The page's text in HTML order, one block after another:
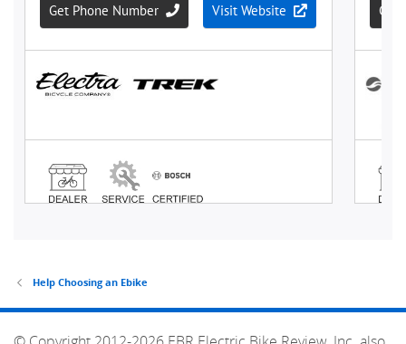
Help Choosing an Ebike